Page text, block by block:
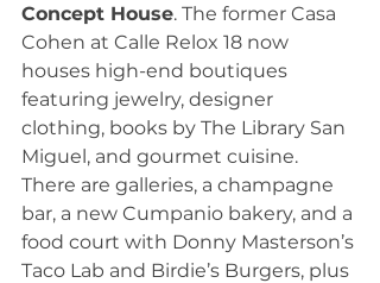
Concept House. The former Casa
Cohen at Calle Relox 18 now
houses high-end boutiques
featuring jewelry, designer
clothing, books by The Library San
Miguel, and gourmet cuisine.
There are galleries, a champagne
bar, a new Cumpanio bakery, and a
food court with Donny Masterson’s
Taco Lab and Birdie’s Burgers, plus